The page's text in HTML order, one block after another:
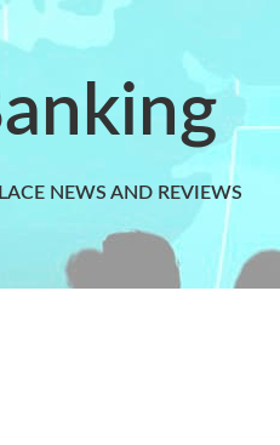
NEWS AND REVIEWS